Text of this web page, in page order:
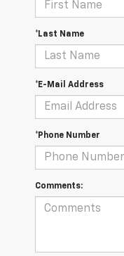
*Last Name
*E-Mail Address
*Phone Number
Comments: